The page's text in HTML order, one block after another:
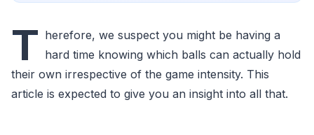
T herefore, we suspect you might be having a
hard time knowing which balls can actually hold
their own irrespective of the game intensity. This
article is expected to give you an insight into all that.